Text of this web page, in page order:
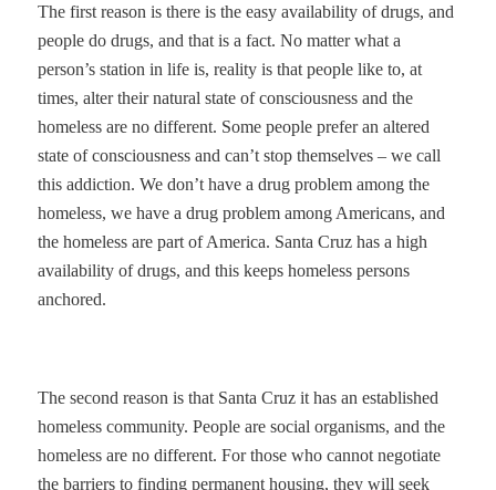
The first reason is there is the easy availability of drugs, and
people do drugs, and that is a fact. No matter what a
person’s station in life is, reality is that people like to, at
times, alter their natural state of consciousness and the
homeless are no different. Some people prefer an altered
state of consciousness and can’t stop themselves – we call
this addiction. We don’t have a drug problem among the
homeless, we have a drug problem among Americans, and
the homeless are part of America. Santa Cruz has a high
availability of drugs, and this keeps homeless persons
anchored.
The second reason is that Santa Cruz it has an established
homeless community. People are social organisms, and the
homeless are no different. For those who cannot negotiate
the barriers to finding permanent housing, they will seek